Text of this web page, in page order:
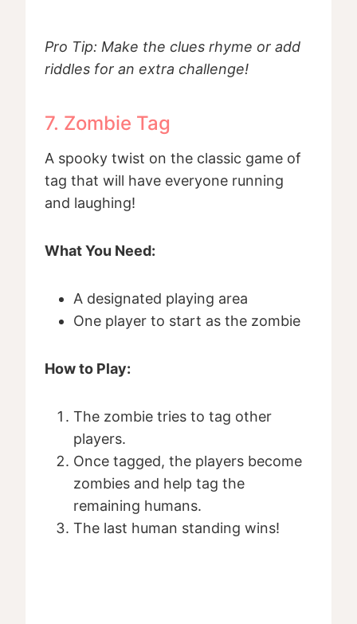
Pro Tip: Make the clues rhyme or add
riddles for an extra challenge!
7. Zombie Tag
A spooky twist on the classic game of
tag that will have everyone running
and laughing!
What You Need:
A designated playing area
One player to start as the zombie
How to Play:
The zombie tries to tag other
players.
Once tagged, the players become
zombies and help tag the
remaining humans.
The last human standing wins!